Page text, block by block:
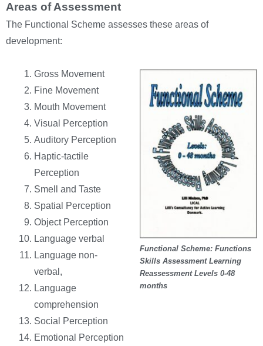
Areas of Assessment
The Functional Scheme assesses these areas of
development:
Functional Scheme: Functions
Skills Assessment Learning
Reassessment Levels 0-48
months
Gross Movement
Fine Movement
Mouth Movement
Visual Perception
Auditory Perception
Haptic-tactile
Perception
Smell and Taste
Spatial Perception
Object Perception
Language verbal
Language non-
verbal,
Language
comprehension
Social Perception
Emotional Perception